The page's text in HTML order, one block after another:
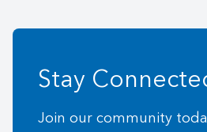
Stay
Join our community